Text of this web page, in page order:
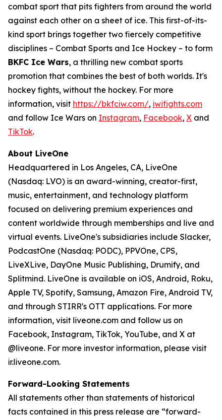
combat sport that pits fighters from around the world
against each other on a sheet of ice. This first-of-its-
kind sport brings together two fiercely competitive
disciplines – Combat Sports and Ice Hockey – to form
BKFC Ice Wars, a thrilling new combat sports
promotion that combines the best of both worlds. It's
hockey fights, without the hockey. For more
information, visit https://bkfciw.com/, iwifights.com
and follow Ice Wars on Instagram, Facebook, X and
TikTok.
About LiveOne
Headquartered in Los Angeles, CA, LiveOne
(Nasdaq: LVO) is an award-winning, creator-first,
music, entertainment, and technology platform
focused on delivering premium experiences and
content worldwide through memberships and live and
virtual events. LiveOne's subsidiaries include Slacker,
PodcastOne (Nasdaq: PODC), PPVOne, CPS,
LiveXLive, DayOne Music Publishing, Drumify, and
Splitmind. LiveOne is available on iOS, Android, Roku,
Apple TV, Spotify, Samsung, Amazon Fire, Android TV,
and through STIRR's OTT applications. For more
information, visit liveone.com and follow us on
Facebook, Instagram, TikTok, YouTube, and X at
@liveone. For more investor information, please visit
ir.liveone.com.
Forward-Looking Statements
All statements other than statements of historical
facts contained in this press release are “forward-